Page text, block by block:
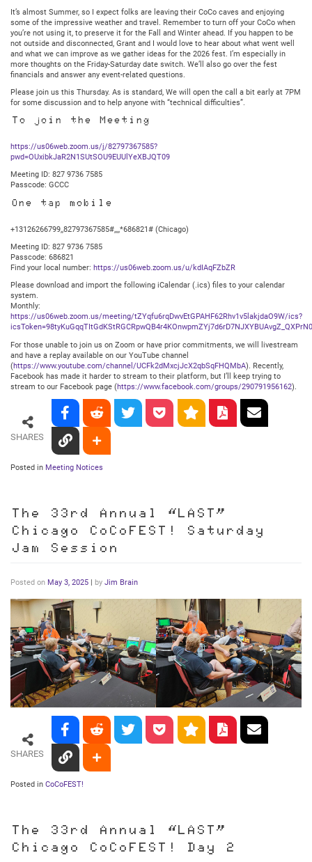
It’s almost Summer, so I expect folks are leaving their CoCo caves and enjoying
some of the impressive weather and travel. Remember to turn off your CoCo when
you’re not using it, to preserve it for the Fall and Winter ahead. If you happen to be
not outside and disconnected, Grant and I would love to hear about what went well
and what we can improve as we gather ideas for the 2026 fest. I’m especially in
more thoughts on the Friday-Saturday date switch. We’ll also go over the fest
financials and answer any event-related questions.
Please join us this Thursday. As is standard, We will open the call a bit early at 7PM
for some discussion and to help anyone with “technical difficulties”.
To join the Meeting
https://us06web.zoom.us/j/82797367585?
pwd=OUxibkJaR2N1SUtSOU9EUUlYeXBJQT09
Meeting ID: 827 9736 7585
Passcode: GCCC
One tap mobile
+13126266799,,82797367585#,,,,*686821# (Chicago)
Meeting ID: 827 9736 7585
Passcode: 686821
Find your local number: https://us06web.zoom.us/u/kdIAqFZbZR
Please download and import the following iCalendar (.ics) files to your calendar
system.
Monthly:
https://us06web.zoom.us/meeting/tZYqfu6rqDwvEtGPAHF62Rhv1v5lakjdaO9W/ics?
For those unable to join us on Zoom or have prior commitments, we will livestream
and have a replay available on our YouTube channel
(https://www.youtube.com/channel/UCFk2dMxcjJcX2qbSqFHQMbA). Recently,
Facebook has made it harder to stream to their platform, but I’ll keep trying to
stream to our Facebook page (https://www.facebook.com/groups/290791956162).
SHARES
Posted in Meeting Notices
The 33rd Annual “LAST”
Chicago CoCoFEST! Saturday
Jam Session
Posted on May 3, 2025 | by Jim Brain
SHARES
Posted in CoCoFEST!
The 33rd Annual “LAST”
Chicago CoCoFEST! Day 2